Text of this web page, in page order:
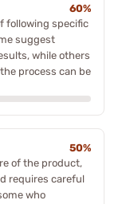
60%
following specific
suggest
while others
process can be
50%
of the product,
requires careful
who